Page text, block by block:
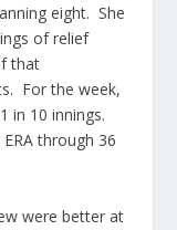
eight. She
of relief
that
For the week,
in 10 innings.
through 36
were better at